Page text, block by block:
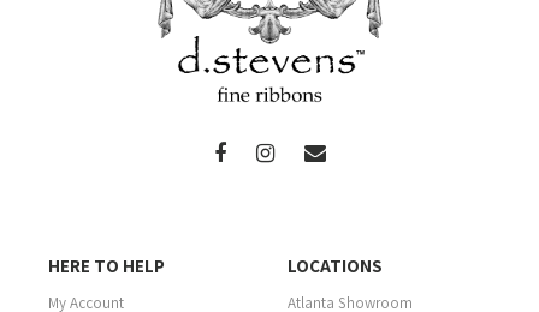
HERE TO HELP
My Account
LOCATIONS
Atlanta Showroom